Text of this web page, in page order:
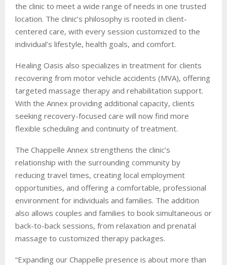
the clinic to meet a wide range of needs in one trusted
location. The clinic’s philosophy is rooted in client-
centered care, with every session customized to the
individual’s lifestyle, health goals, and comfort.
Healing Oasis also specializes in treatment for clients
recovering from motor vehicle accidents (MVA), offering
targeted massage therapy and rehabilitation support.
With the Annex providing additional capacity, clients
seeking recovery-focused care will now find more
flexible scheduling and continuity of treatment.
The Chappelle Annex strengthens the clinic’s
relationship with the surrounding community by
reducing travel times, creating local employment
opportunities, and offering a comfortable, professional
environment for individuals and families. The addition
also allows couples and families to book simultaneous or
back-to-back sessions, from relaxation and prenatal
massage to customized therapy packages.
“Expanding our Chappelle presence is about more than